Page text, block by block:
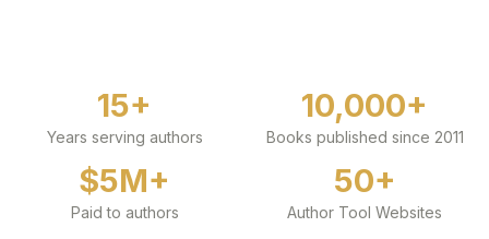
15+
Years serving authors
10,000+
Books published since 2011
$5M+
Paid to authors
50+
Author Tool Websites